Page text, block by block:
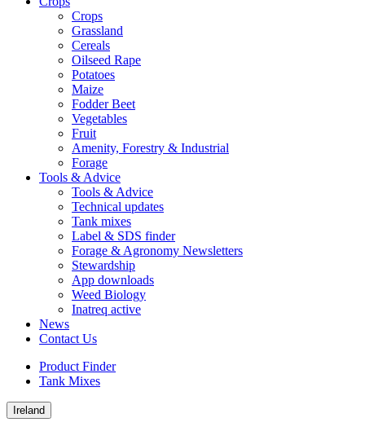
Crops
Grassland
Cereals
Oilseed Rape
Potatoes
Maize
Fodder Beet
Vegetables
Fruit
Amenity, Forestry & Industrial
Forage
Tools & Advice
Tools & Advice
Technical updates
Tank mixes
Label & SDS finder
Forage & Agronomy Newsletters
Stewardship
App downloads
Weed Biology
Inatreq active
News
Contact Us
Product Finder
Tank Mixes
Ireland